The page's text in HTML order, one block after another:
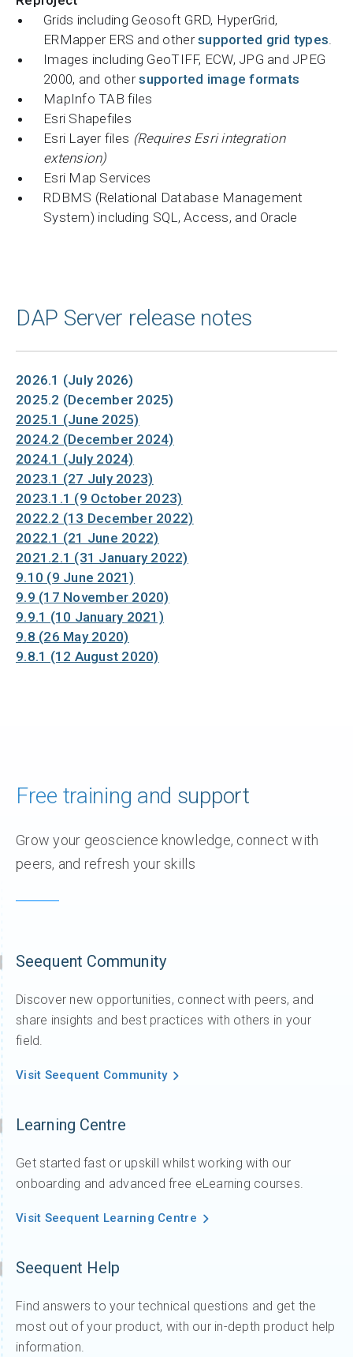
Grids including Geosoft GRD, HyperGrid,
ERMapper ERS and othersupported grid types
Images including GeoTIFF, ECW, JPG and JPEG
2000, and othersupported image formats
MapInfo TAB files
Esri Shapefiles
Esri Layer files (Requires Esri integration
extension)
Esri Map Services
RDBMS (Relational Database Management
System) including SQL, Access, and Oracle
DAP Server release notes
2026.1 (July 2026)
2025.2 (December 2025)
2025.1 (June 2025)
2024.2 (December 2024)
2024.1 (July 2024)
2023.1 (27 July 2023)
2023.1.1 (9 October 2023)
2022.2 (13 December 2022)
2022.1 (21 June 2022)
2021.2.1 (31 January 2022)
9.10 (9 June 2021)
9.9 (17 November 2020)
9.9.1 (10 January 2021)
9.8 (26 May 2020)
9.8.1 (12 August 2020)
Free training and support
Grow your geoscience knowledge, connect with
peers, and refresh your skills
Seequent Community
Discover new opportunities, connect with peers, and
share insights and best practices with others in your
field.
Visit Seequent Community
Learning Centre
Get started fast or upskill whilst working with our
onboarding and advanced free eLearning courses.
Visit Seequent Learning Centre
Seequent Help
Find answers to your technical questions and get the
most out of your product, with our in-depth product help
information.